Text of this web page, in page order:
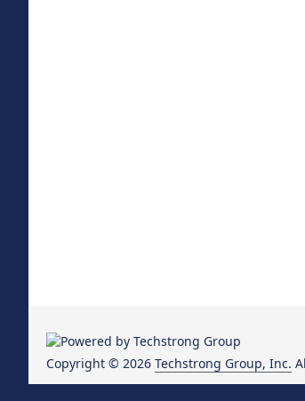
Copyright © 2026 Techstrong Group, Inc.